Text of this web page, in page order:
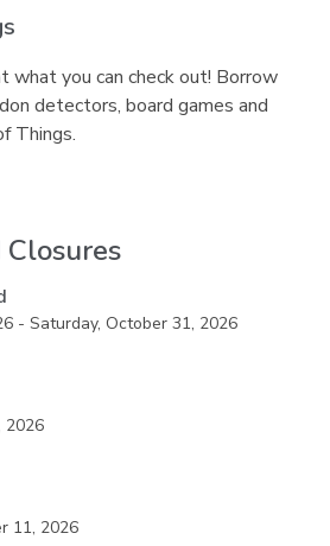
what you can check out! Borrow
detectors, board games and
Things.
- Saturday, October 31, 2026
2026
11, 2026